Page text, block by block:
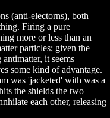
(anti-electorns), both
Firing a pure
more or less than an
particles; given the
it seems
some kind of advantage.
was 'jacketed' with was a
the shields the two
each other, releasing